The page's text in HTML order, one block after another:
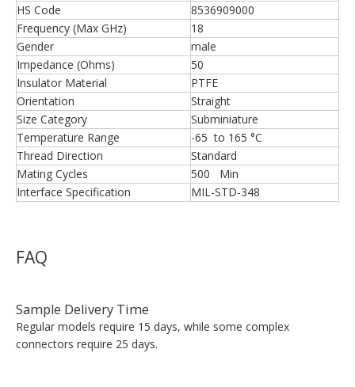
HS Code
8536909000
Frequency (Max GHz)
18
Gender
male
Impedance (Ohms)
50
Insulator Material
PTFE
Orientation
Straight
Size Category
Subminiature
Temperature Range
-65 to 165 °C
Thread Direction
Standard
Mating Cycles
500 Min
Interface Specification
MIL-STD-348
FAQ
Sample Delivery Time
Regular models require 15 days, while some complex
connectors require 25 days.